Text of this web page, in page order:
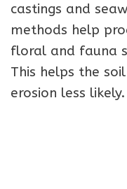
castings and
methods help
floral and fauna
This helps the
erosion less likely.